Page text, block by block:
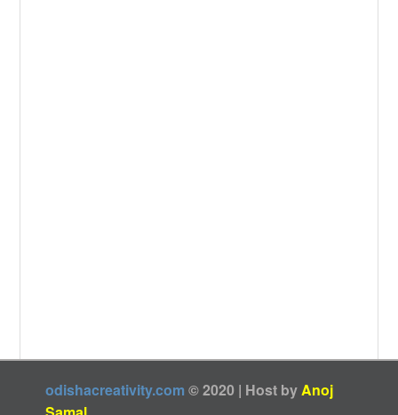
odishacreativity.com © 2020 | Host by Anoj